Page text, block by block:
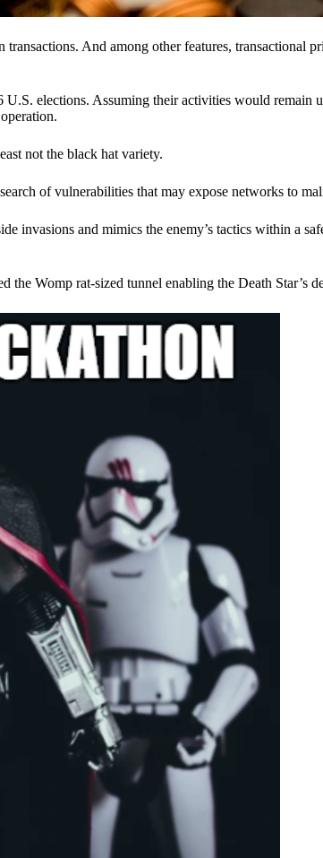
And among other features, transactional
elections. Assuming their activities would remain
not the black hat variety.
of vulnerabilities that may expose networks to
invasions and mimics the enemy’s tactics within a
Womp rat-sized tunnel enabling the Death Star’s